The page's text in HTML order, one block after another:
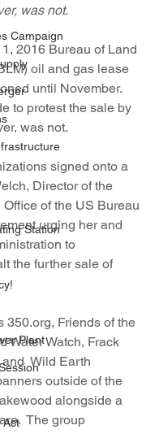
Campaign
Station
Plant
Act
was not.
2016 Bureau of Land
oil and gas lease
until November.
to protest the sale by
was not.
signed onto a
Director of the
of the US Bureau
urging her and
to
the further sale of
350.org, Friends of the
Water Watch, Frack
Wild Earth
outside of the
alongside a
The group